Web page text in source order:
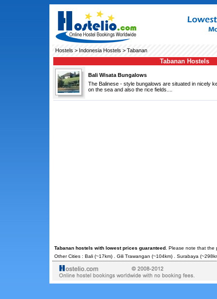
Hostels > Indonesia Hostels > Tabanan
Tabanan Hostels
Bali Wisata Bungalows
The Balinese - style bungalows are situated in nicely
on the sea and also the rice fields....
Tabanan hostels with lowest prices guaranteed. Please note that the
Other Cities : Bali(~17km) . Gili Trawangan (~104km) . Surabaya